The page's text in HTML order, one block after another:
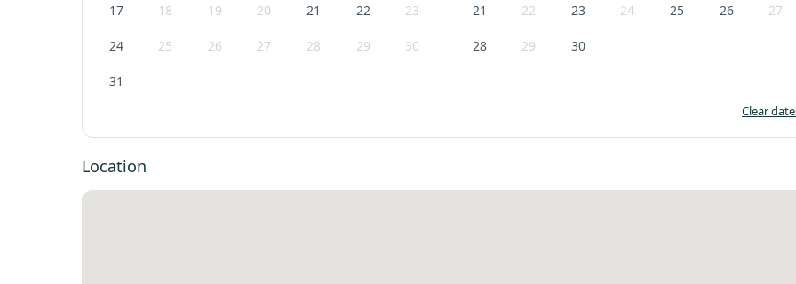
17 18 19 20 21 22 23
24 25 26 27 28 29 30
31
21 22 23 24 25 26 27
28 29 30
Clear
Location